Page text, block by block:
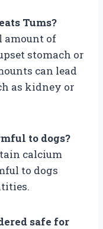
Tums?
amount of
stomach or
can lead
as kidney or
to dogs?
calcium
to dogs
safe for